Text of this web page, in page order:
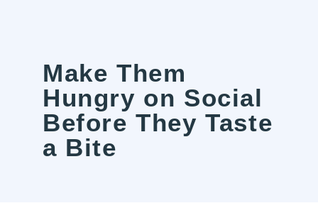
Make Them
Hungry on Social
Before They Taste
a Bite